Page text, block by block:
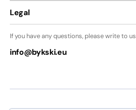
Legal
If you have any questions, please write to us
info@bykski.eu